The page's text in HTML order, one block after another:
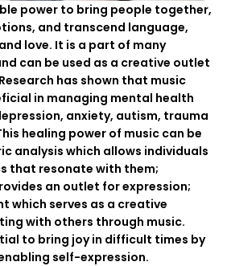
power to bring people together,
and transcend language,
love. It is a part of many
can be used as a creative outlet
has shown that music
in managing mental health
anxiety, autism, trauma
healing power of music can be
analysis which allows individuals
that resonate with them;
an outlet for expression;
which serves as a creative
with others through music.
to bring joy in difficult times by
self-expression.